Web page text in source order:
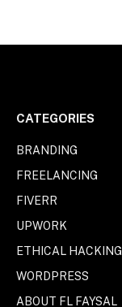
CATEGORIES
BRANDING
FREELANCING
FIVERR
UPWORK
ETHICAL HACKING
WORDPRESS
ABOUT FL FAYSAL